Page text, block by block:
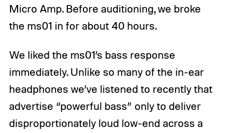
Micro Amp. Before auditioning, we broke
the ms01 in for about 40 hours.
We liked the ms01’s bass response
immediately. Unlike so many of the in-ear
headphones we’ve listened to recently that
advertise “powerful bass” only to deliver
disproportionately loud low-end across a